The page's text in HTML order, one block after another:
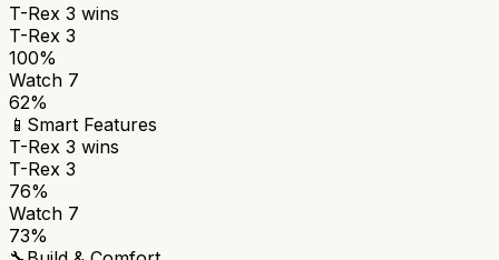
T-Rex 3 wins
T-Rex 3
100%
Watch 7
62%
📱 Smart Features
T-Rex 3 wins
T-Rex 3
76%
Watch 7
73%